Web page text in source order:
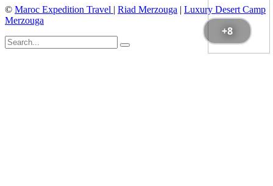
+8
© Maroc Expedition Travel | Riad Merzouga | Luxury Desert Camp
Merzouga